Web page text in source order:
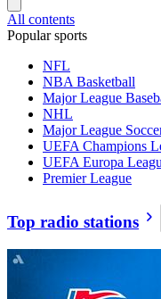
All contents
Popular sports
NFL
NBA Basketball
Major League
NHL
Major League
UEFA Champions
UEFA Europa
Premier League
Top radio stations